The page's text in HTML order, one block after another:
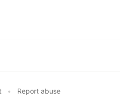
• Report abuse